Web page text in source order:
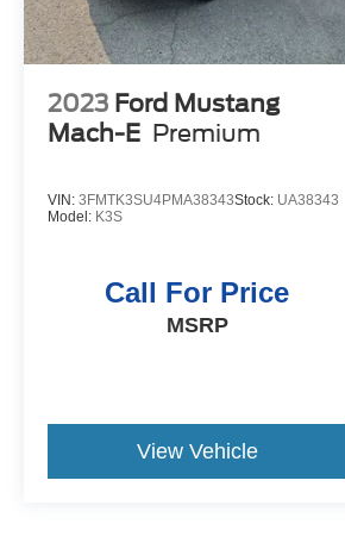
2023 Ford Mustang
Mach-E Premium
VIN: 3FMTK3SU4PMA38343Stock: UA38343
Model: K3S
Call For Price
MSRP
View Vehicle